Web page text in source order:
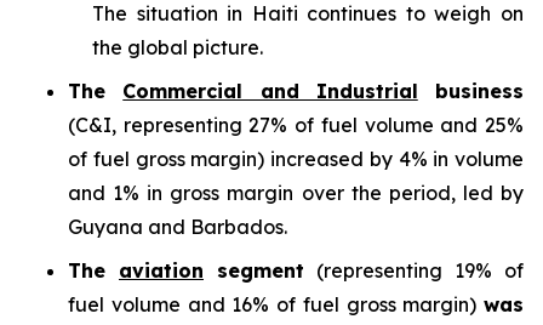
The situation in Haiti continues to weigh on
the global picture.
The Commercial and Industrial business
(C&I, representing 27% of fuel volume and 25%
of fuel gross margin) increased by 4% in volume
and 1% in gross margin over the period, led by
Guyana and Barbados.
The aviation segment (representing 19% of
fuel volume and 16% of fuel gross margin) was